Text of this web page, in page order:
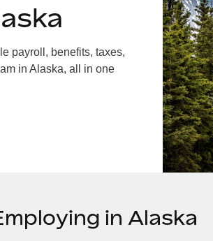
payroll, benefits, taxes,
in Alaska, all in one
in Alaska